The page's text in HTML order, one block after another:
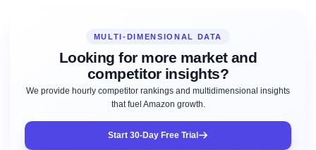
MULTI-DIMENSIONAL DATA
Looking for more market and
competitor insights?
We provide hourly competitor rankings and multidimensional insights
that fuel Amazon growth.
Start 30-Day Free Trial